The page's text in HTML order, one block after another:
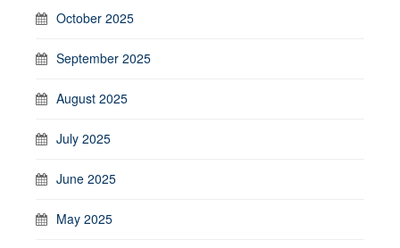
October 2025
September 2025
August 2025
July 2025
June 2025
May 2025